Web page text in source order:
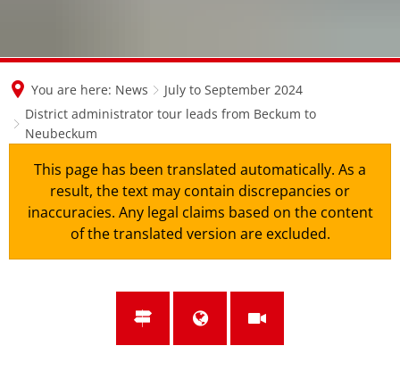
You are here: News
July to September 2024
District administrator tour leads from Beckum to
Neubeckum
This page has been translated automatically. As a
result, the text may contain discrepancies or
inaccuracies. Any legal claims based on the content
of the translated version are excluded.